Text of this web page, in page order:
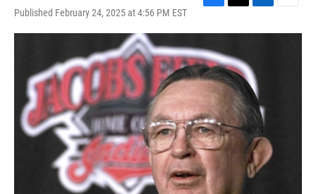
Published February 24, 2025 at 4:56 PM EST
c
e
b
o
o
i
t
e
r
n
d
I
n
a